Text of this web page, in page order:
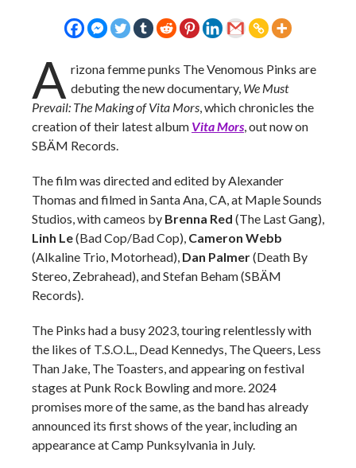
A rizona femme punks The Venomous Pinks are
debuting the new documentary, We Must
Prevail: The Making of Vita Mors, which chronicles the
creation of their latest album Vita Mors, out now on
SBÄM Records.
The film was directed and edited by Alexander
Thomas and filmed in Santa Ana, CA, at Maple Sounds
Studios, with cameos by Brenna Red (The Last Gang),
Linh Le(Bad Cop/Bad Cop), Cameron Webb
(Alkaline Trio, Motorhead), Dan Palmer(Death By
Stereo, Zebrahead), and Stefan Beham (SBÄM
Records).
The Pinks had a busy 2023, touring relentlessly with
the likes of T.S.O.L., Dead Kennedys, The Queers, Less
Than Jake, The Toasters, and appearing on festival
stages at Punk Rock Bowling and more. 2024
promises more of the same, as the band has already
announced its first shows of the year, including an
appearance at Camp Punksylvania in July.